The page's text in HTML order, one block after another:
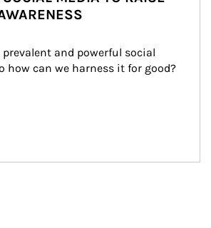
and powerful social
how can we harness it for good?